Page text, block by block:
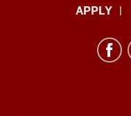
Informatics,
APPLY